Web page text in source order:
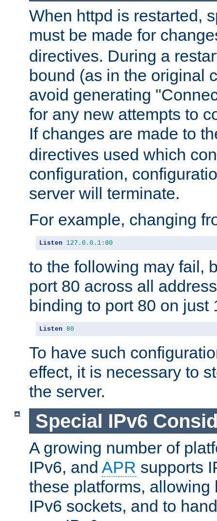
When httpd is restarted,
must be made for
directives. During a
bound (as in the original
avoid generating
for any new attempts to
If changes are made to
directives used which
configuration,
server will terminate.
For example, changing
Listen 127.0 . 0.1 : 80
to the following may fail,
port 80 across all
binding to port 80 on just
Listen 80
To have such
effect, it is necessary to
the server.
Special IPv6
A growing number of
IPv6, and APR supports
these platforms, allowing
IPv6 sockets, and to